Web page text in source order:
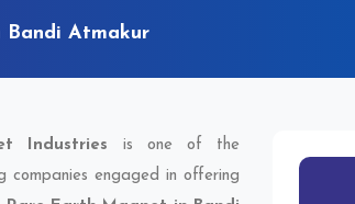
Bandi Atmakur
Industries is one of the
companies engaged in offering